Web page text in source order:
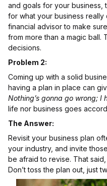
and goals for your business,
for what your business
financial advisor to make
from more than a magic ball.
decisions.
Problem 2:
Coming up with a solid
having a plan in place can
Nothing’s gonna go wrong; I
life nor business goes
The Answer:
Revisit your business plan
your industry, and invite
be afraid to revise. That
Don’t toss the plan out, just